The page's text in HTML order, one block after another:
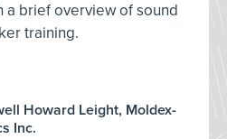
a brief overview of sound
training.
Howard Leight, Moldex-
Inc.